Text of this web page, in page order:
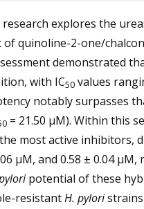
explores the
of quinoline-2-one/
demonstrated
with IC50values
notably surpasses
= 21.50 µM). Within this
most active inhibitors,
µM, and 0.58 ± 0.04
potential of these
resistantH. pyloristrains